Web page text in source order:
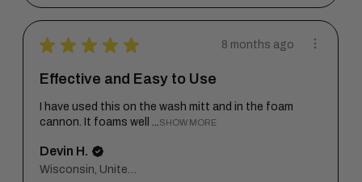
★ ★ ★ ★ ★ 8 months ago
Effective and Easy to Use
I have used this on the wash mitt and in the foam
cannon. It foams well ...
SHOW MORE
Devin H.